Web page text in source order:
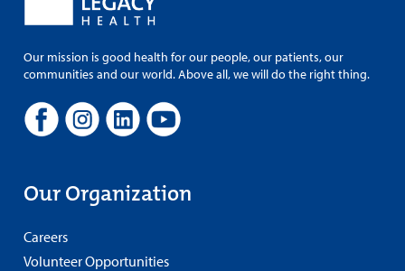
Our mission is good health for our people, our patients, our
communities and our world. Above all, we will do the right thing.
Our Organization
Careers
Volunteer Opportunities